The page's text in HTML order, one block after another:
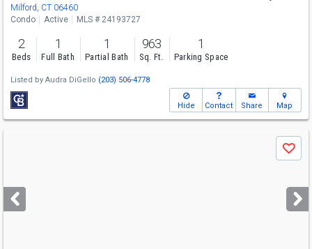
Milford, CT 06460
Condo Active MLS # 24193727
2
Beds
1
Full Bath
1
Partial Bath
963
Sq. Ft.
1
Parking Space
Listed by Audra DiGello (203) 506-4778
Hide Contact Share Map
next
buttons
Save